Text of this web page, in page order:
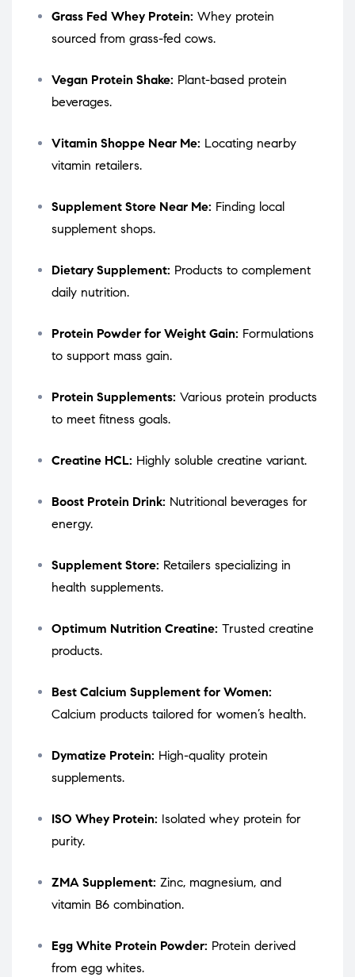
Grass Fed Whey Protein: Whey protein
sourced from grass-fed cows.
Vegan Protein Shake: Plant-based protein
beverages.
Vitamin Shoppe Near Me: Locating nearby
vitamin retailers.
Supplement Store Near Me: Finding local
supplement shops.
Dietary Supplement: Products to complement
daily nutrition.
Protein Powder for Weight Gain: Formulations
to support mass gain.
Protein Supplements: Various protein products
to meet fitness goals.
Creatine HCL: Highly soluble creatine variant.
Boost Protein Drink: Nutritional beverages for
energy.
Supplement Store: Retailers specializing in
health supplements.
Optimum Nutrition Creatine: Trusted creatine
products.
Best Calcium Supplement for Women:
Calcium products tailored for women’s health.
Dymatize Protein: High-quality protein
supplements.
ISO Whey Protein: Isolated whey protein for
purity.
ZMA Supplement: Zinc, magnesium, and
vitamin B6 combination.
Egg White Protein Powder: Protein derived
from egg whites.